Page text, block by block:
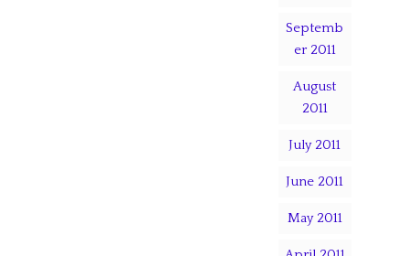
Septemb
er 2011
August
2011
July 2011
June 2011
May 2011